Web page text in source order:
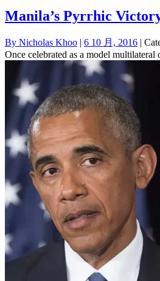
Manila’s Pyrrhic
By Nicholas Khoo | 6 10 月, 2016 |
Once celebrated as a model